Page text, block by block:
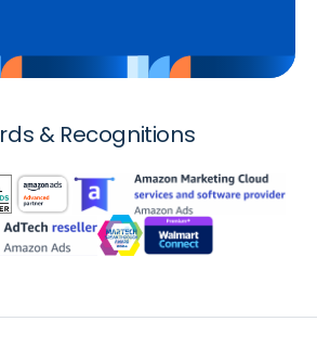
& Recognitions